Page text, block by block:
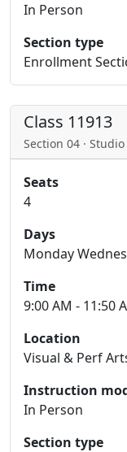
In Person
Section type
Enrollment
Class 11913
Section 04 ·
Seats
4
Days
Monday
Time
9:00 AM - 11:50
Location
Visual & Perf
Instruction
In Person
Section type